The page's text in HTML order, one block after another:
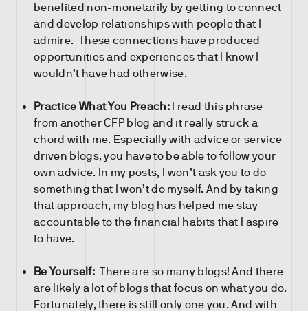
benefited non-monetarily by getting to connect
and develop relationships with people that I
admire. These connections have produced
opportunities and experiences that I know I
wouldn’t have had otherwise.
Practice What You Preach:
I read this phrase
from another CFP blog and it really struck a
chord with me. Especially with advice or service
driven blogs, you have to be able to follow your
own advice. In my posts, I won’t ask you to do
something that I won’t do myself. And by taking
that approach, my blog has helped me stay
accountable to the financial habits that I aspire
to have.
Be Yourself:There are so many blogs! And there
are likely a lot of blogs that focus on what you do.
Fortunately, there is still only one you. And with